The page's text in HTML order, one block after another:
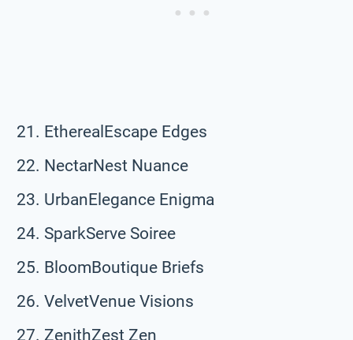
EtherealEscape Edges
NectarNest Nuance
UrbanElegance Enigma
SparkServe Soiree
BloomBoutique Briefs
VelvetVenue Visions
ZenithZest Zen